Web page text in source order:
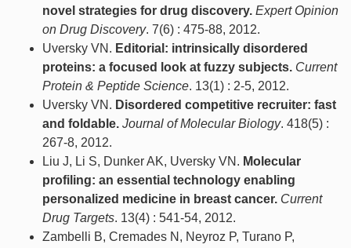
novel strategies for drug discovery. Expert Opinion
on Drug Discovery. 7(6) : 475-88, 2012.
Uversky VN. Editorial: intrinsically disordered
proteins: a focused look at fuzzy subjects. Current
Protein & Peptide Science. 13(1) : 2-5, 2012.
Uversky VN. Disordered competitive recruiter: fast
and foldable. Journal of Molecular Biology. 418(5) :
267-8, 2012.
Liu J, Li S, Dunker AK, Uversky VN. Molecular
profiling: an essential technology enabling
personalized medicine in breast cancer. Current
Drug Targets. 13(4) : 541-54, 2012.
Zambelli B, Cremades N, Neyroz P, Turano P,